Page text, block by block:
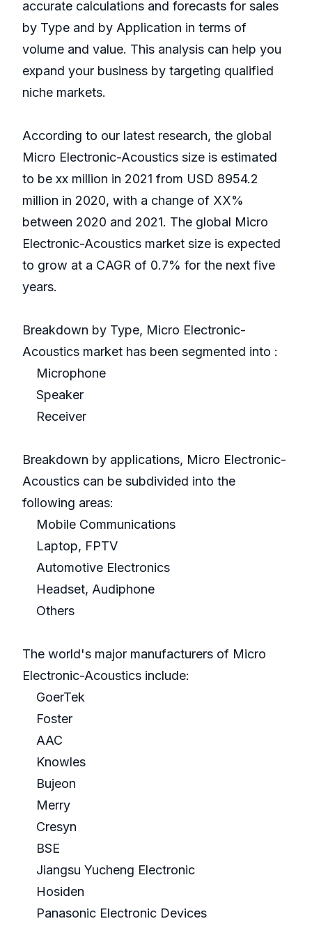
accurate calculations and forecasts for sales
by Type and by Application in terms of
volume and value. This analysis can help you
expand your business by targeting qualified
niche markets.
According to our latest research, the global
Micro Electronic-Acoustics size is estimated
to be xx million in 2021 from USD 8954.2
million in 2020, with a change of XX%
between 2020 and 2021. The global Micro
Electronic-Acoustics market size is expected
to grow at a CAGR of 0.7% for the next five
years.
Breakdown by Type, Micro Electronic-
Acoustics market has been segmented into :
Microphone
Speaker
Receiver
Breakdown by applications, Micro Electronic-
Acoustics can be subdivided into the
following areas:
Mobile Communications
Laptop, FPTV
Automotive Electronics
Headset, Audiphone
Others
The world's major manufacturers of Micro
Electronic-Acoustics include:
GoerTek
Foster
AAC
Knowles
Bujeon
Merry
Cresyn
BSE
Jiangsu Yucheng Electronic
Hosiden
Panasonic Electronic Devices